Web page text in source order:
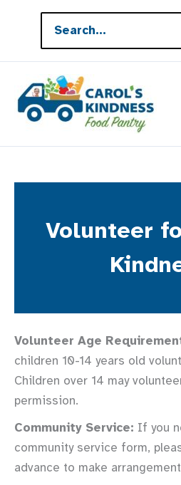
content
for:
Volunteer
Volunteer Age
children 10-14 years old
Children over 14 may
permission.
Community Service: If you
community service form,
advance to make